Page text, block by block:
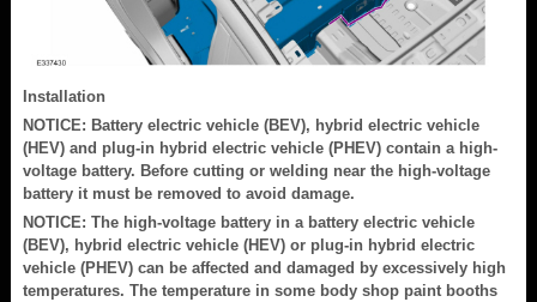
Installation
NOTICE: Battery electric vehicle (BEV), hybrid electric vehicle
(HEV) and plug-in hybrid electric vehicle (PHEV) contain a high-
voltage battery. Before cutting or welding near the high-voltage
battery it must be removed to avoid damage.
NOTICE: The high-voltage battery in a battery electric vehicle
(BEV), hybrid electric vehicle (HEV) or plug-in hybrid electric
vehicle (PHEV) can be affected and damaged by excessively high
temperatures. The temperature in some body shop paint booths